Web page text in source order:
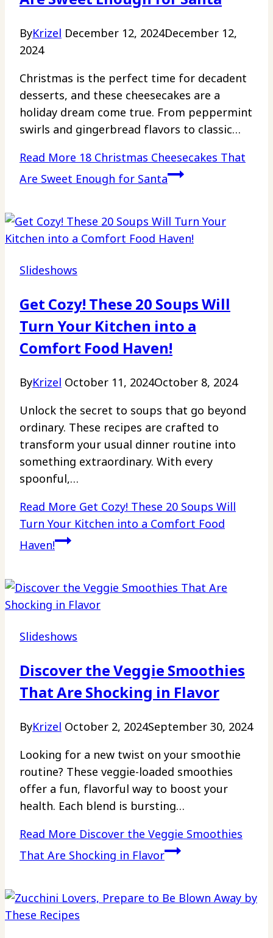
ByKrizel December 12, 2024December 12,
2024
Christmas is the perfect time for decadent
desserts, and these cheesecakes are a
holiday dream come true. From peppermint
swirls and gingerbread flavors to classic…
Read More 18 Christmas Cheesecakes That
Are Sweet Enough for Santa
Slideshows
Get Cozy! These 20 Soups Will
Turn Your Kitchen into a
Comfort Food Haven!
ByKrizel October 11, 2024October 8, 2024
Unlock the secret to soups that go beyond
ordinary. These recipes are crafted to
transform your usual dinner routine into
something extraordinary. With every
spoonful,…
Read More Get Cozy! These 20 Soups Will
Turn Your Kitchen into a Comfort Food
Haven!
Slideshows
Discover the Veggie Smoothies
That Are Shocking in Flavor
ByKrizel October 2, 2024September 30, 2024
Looking for a new twist on your smoothie
routine? These veggie-loaded smoothies
offer a fun, flavorful way to boost your
health. Each blend is bursting…
Read More Discover the Veggie Smoothies
That Are Shocking in Flavor